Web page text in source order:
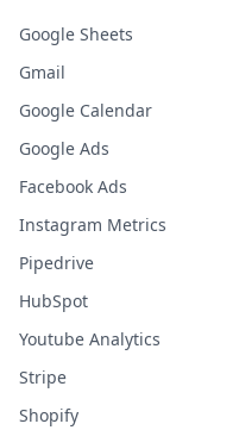
Google Sheets
Gmail
Google Calendar
Google Ads
Facebook Ads
Instagram Metrics
Pipedrive
HubSpot
Youtube Analytics
Stripe
Shopify